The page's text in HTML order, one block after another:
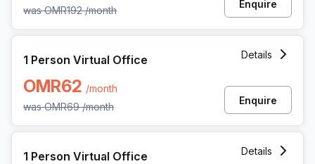
wasOMR192 /month
Enquire
1 Person Virtual Office
OMR62 /month
wasOMR69 /month
Details
Enquire
1 Person Virtual Office
Details